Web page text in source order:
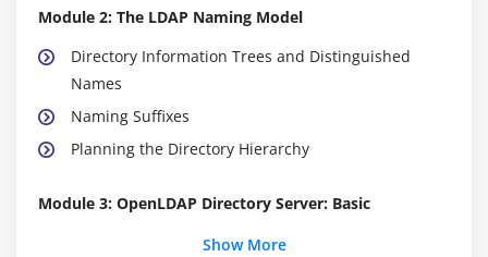
Module 2: The LDAP Naming Model
Directory Information Trees and Distinguished
Names
Naming Suffixes
Planning the Directory Hierarchy
Module 3: OpenLDAP Directory Server: Basic
Show More